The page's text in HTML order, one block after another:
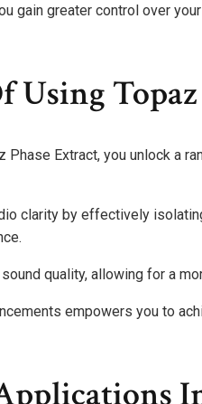
gain greater control over
Using
Phase Extract, you unlock a
clarity by effectively
quality, allowing for a
empowers you to